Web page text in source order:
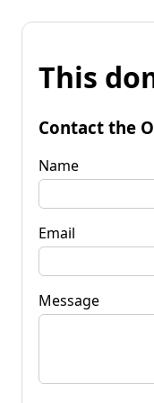
This
Contact the
Name
Email
Message